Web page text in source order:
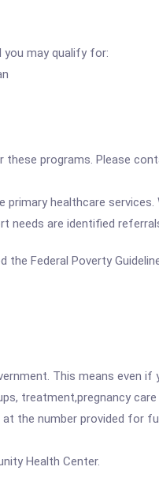
you may qualify for:
programs. Please
healthcare
needs are identified
the Federal Poverty
This means even
treatment,pregnancy
the number provided for
Health Center.